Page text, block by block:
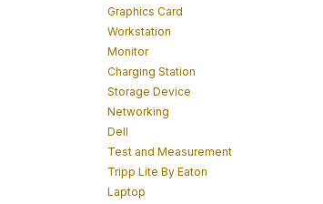
Graphics Card
Workstation
Monitor
Charging Station
Storage Device
Networking
Dell
Test and Measurement
Tripp Lite By Eaton
Laptop